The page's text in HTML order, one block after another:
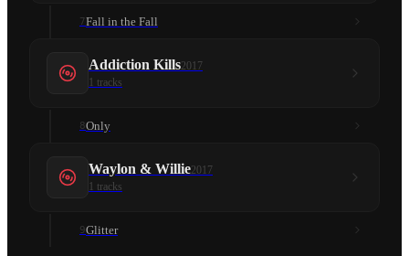
7Fall in the Fall
Addiction Kills2017
1 tracks
8Only
Waylon & Willie2017
1 tracks
9Glitter